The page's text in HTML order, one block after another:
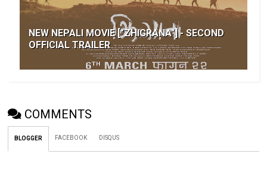
NEW NEPALI MOVIE ["ZHIGRANA"] - SECOND
OFFICIAL TRAILER
COMMENTS
BLOGGER FACEBOOK DISQUS